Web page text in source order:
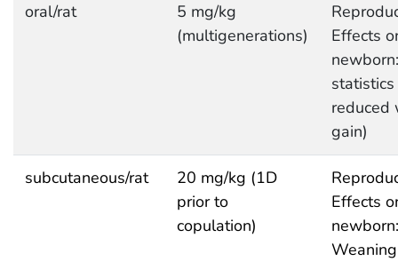
oral/rat
5 mg/kg
(multigenerations)
Effects
statistics
reduced
gain)
subcutaneous/rat
20 mg/kg (1D
prior to
copulation)
Effects
newborn: